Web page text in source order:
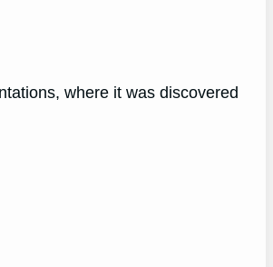
where it was discovered